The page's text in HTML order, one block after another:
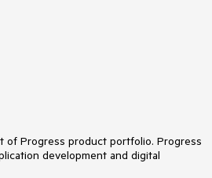
of Progress product portfolio. Progress
development and digital